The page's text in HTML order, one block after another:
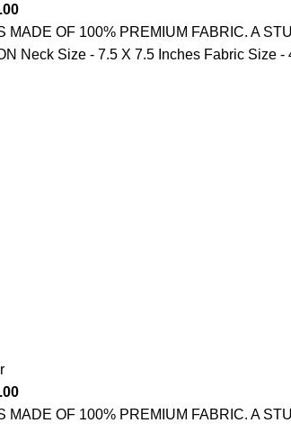
MADE OF 100% PREMIUM FABRIC. A
Neck Size - 7.5 X 7.5 Inches Fabric Size -
MADE OF 100% PREMIUM FABRIC. A